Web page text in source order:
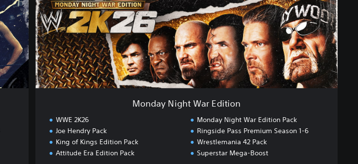
g
h
t
W
a
r
E
d
i
Monday Night War Edition
WWE 2K26
Joe Hendry Pack
King of Kings Edition Pack
Attitude Era Edition Pack
Monday Night War Edition Pack
Ringside Pass Premium Season 1-6
Wrestlemania 42 Pack
Superstar Mega-Boost